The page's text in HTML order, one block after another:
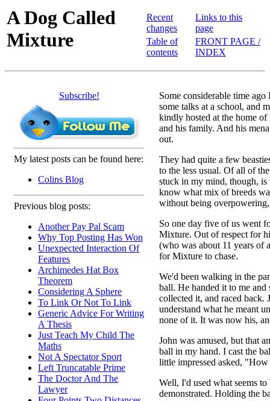
A Dog Called
Mixture
Recent
changes
Table of
contents
Links to this
page
FRONT PAGE /
INDEX
Subscribe!
My latest posts can be found here:
Colins Blog
Previous blog posts:
Another Pay Pal Scam
Why Top Posting Has Won
Unexpected Interaction Of
Features
Archimedes Hat Box
Theorem
Considering A Sphere
To Link Or Not To Link
Generic Advice For Writing
A Thesis
Just Teach My Child The
Maths
Not A Spectator Sport
Left Truncatable Prime
The Doctor And The
Lawyer
Some considerable time
some talks at a school, and
kindly hosted at the home of
and his family. And his
out.
They had quite a few
to the less usual. Of all of
stuck in my mind, though,
know what mix of breeds
without being
So one day five of us went
Mixture. Out of respect for
(who was about 11 years of
for Mixture to chase.
We'd been walking in the
ball. He handed it to me
collected it, and raced
understand what he meant
none of it. It was now his,
John was amused, but that
ball in my hand. I cast the
little impressed asked,
Well, I'd used what seems
demonstrated. Holding the